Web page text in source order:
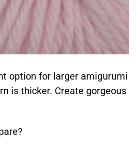
option for larger amigurumi
is thicker. Create gorgeous